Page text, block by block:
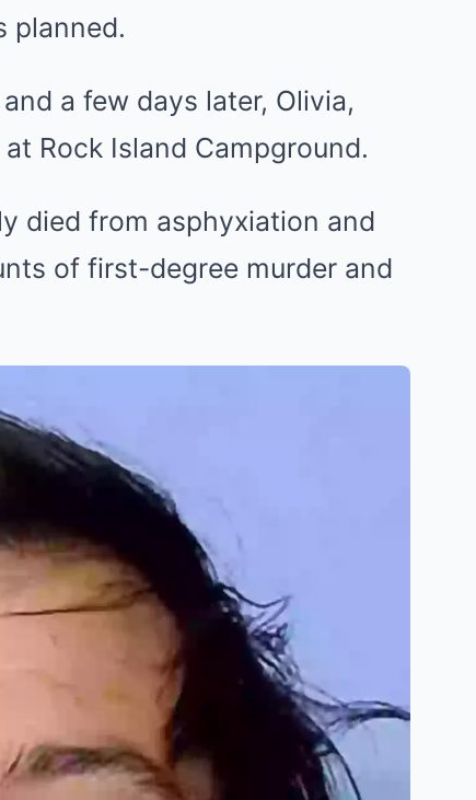
planned.
a few days later, Olivia,
Rock Island Campground.
died from asphyxiation and
of first-degree murder and